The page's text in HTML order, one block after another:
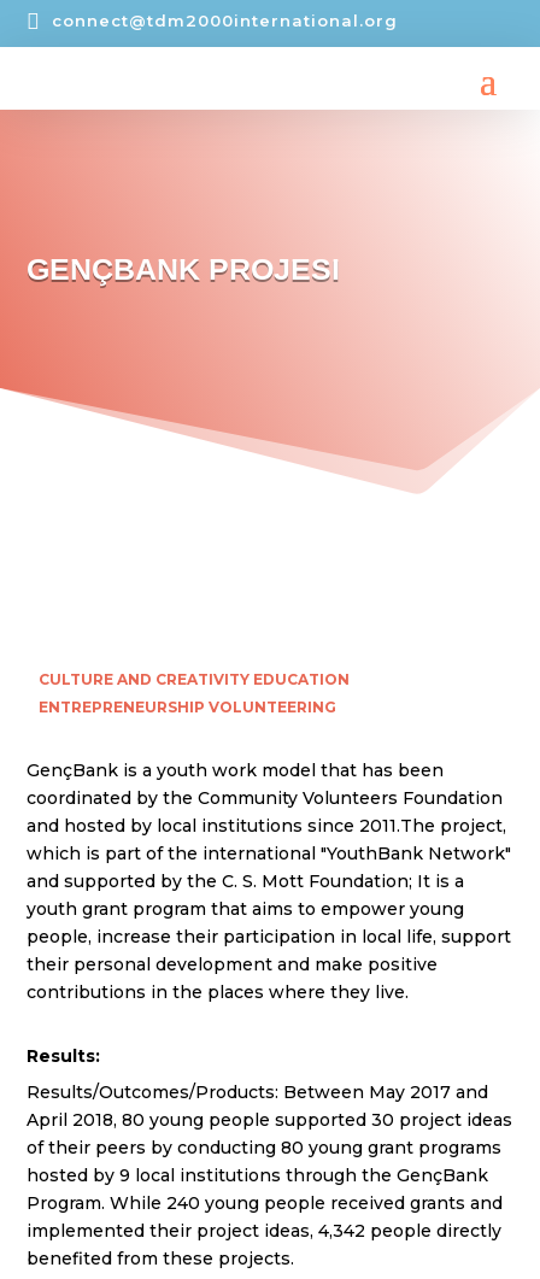
 connect@tdm2000international.org
GENÇBANK PROJESI
CULTURE AND CREATIVITY EDUCATION
ENTREPRENEURSHIP VOLUNTEERING
GençBank is a youth work model that has been
coordinated by the Community Volunteers Foundation
and hosted by local institutions since 2011.The project,
which is part of the international "YouthBank Network"
and supported by the C. S. Mott Foundation; It is a
youth grant program that aims to empower young
people, increase their participation in local life, support
their personal development and make positive
contributions in the places where they live.
Results:
Results/Outcomes/Products: Between May 2017 and
April 2018, 80 young people supported 30 project ideas
of their peers by conducting 80 young grant programs
hosted by 9 local institutions through the GençBank
Program. While 240 young people received grants and
implemented their project ideas, 4,342 people directly
benefited from these projects.